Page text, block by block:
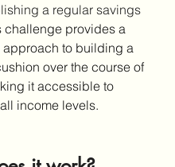
a regular savings
challenge provides a
approach to building a
over the course of
it accessible to
income levels.